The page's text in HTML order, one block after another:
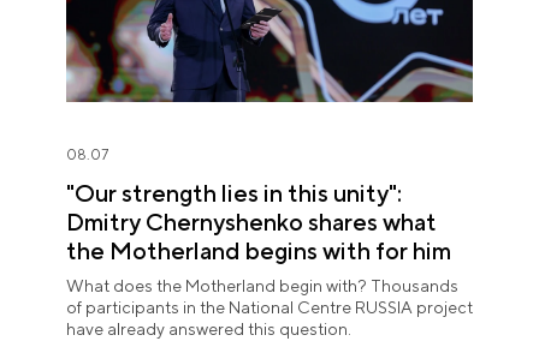
08.07
"Our strength lies in this unity":
Dmitry Chernyshenko shares what
the Motherland begins with for him
What does the Motherland begin with? Thousands
of participants in the National Centre RUSSIA project
have already answered this question.